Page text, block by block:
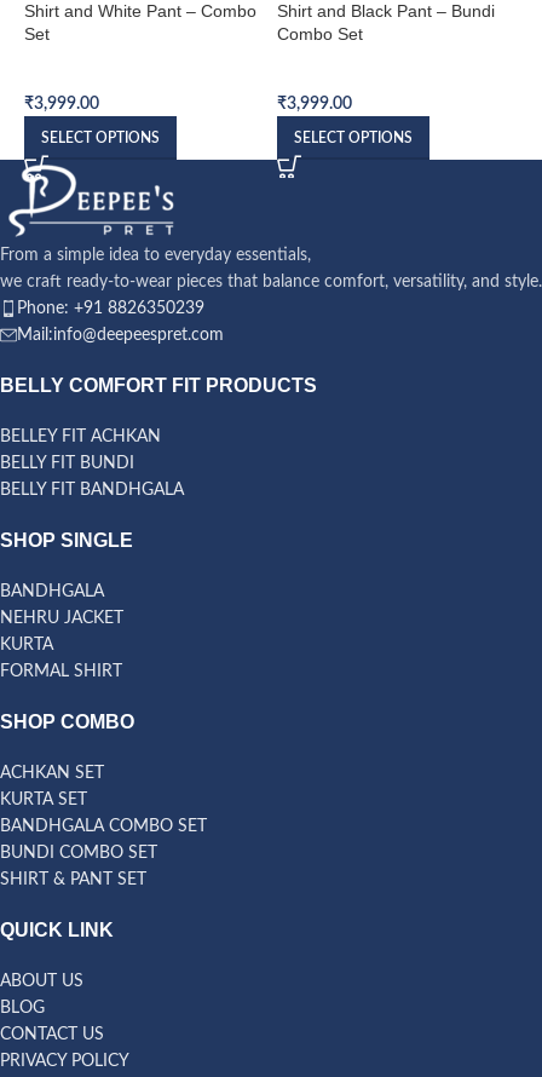
Shirt and White Pant – Combo
Set
₹3,999.00
SELECT OPTIONS
Shirt and Black Pant – Bundi
Combo Set
₹3,999.00
SELECT OPTIONS
From a simple idea to everyday essentials,
we craft ready-to-wear pieces that balance comfort, versatility, and style.
Phone: +91 8826350239
Mail:info@deepeespret.com
BELLY COMFORT FIT PRODUCTS
BELLEY FIT ACHKAN
BELLY FIT BUNDI
BELLY FIT BANDHGALA
SHOP SINGLE
BANDHGALA
NEHRU JACKET
KURTA
FORMAL SHIRT
SHOP COMBO
ACHKAN SET
KURTA SET
BANDHGALA COMBO SET
BUNDI COMBO SET
SHIRT & PANT SET
QUICK LINK
ABOUT US
BLOG
CONTACT US
PRIVACY POLICY